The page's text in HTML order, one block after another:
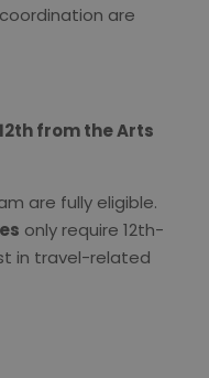
are
from the Arts
are fully eligible.
only require 12th-
in travel-related